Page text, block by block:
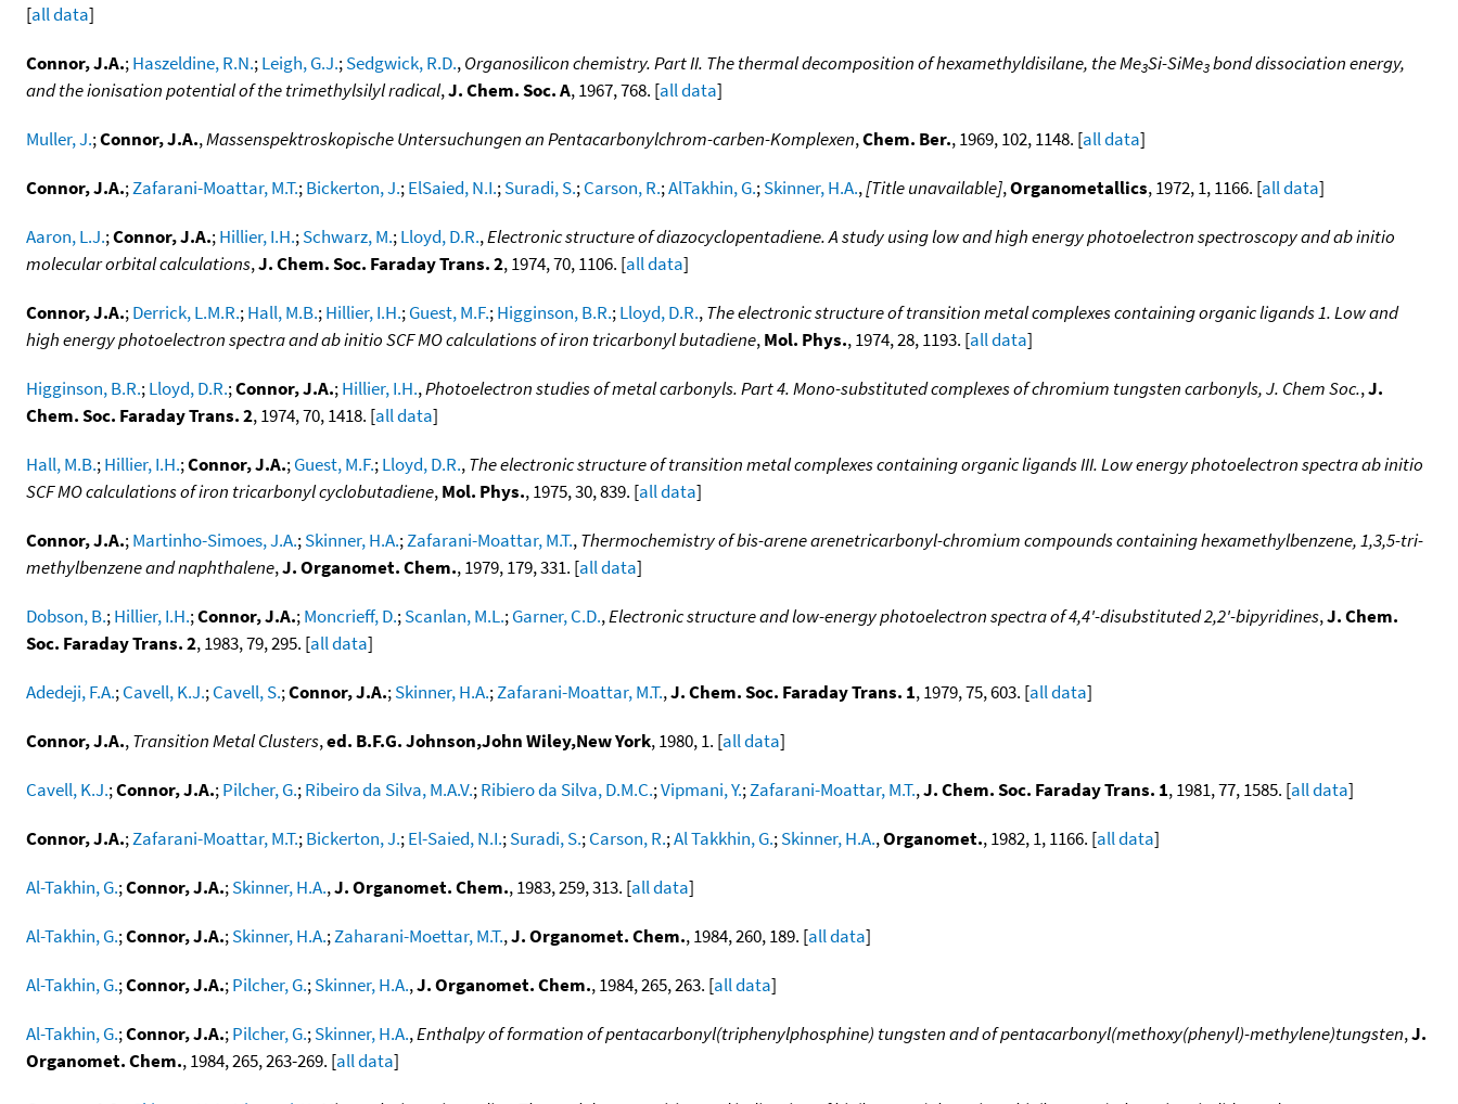
[all data]
Connor, J.A.;Haszeldine, R.N.;Leigh, G.J.;Sedgwick, R.D.,Organosilicon chemistry. Part II. The thermal decomposition of hexamethyldisilane, the Me3Si-SiMe3bond dissociation energy,
and the ionisation potential of the trimethylsilyl radical,J. Chem. Soc. A, 1967, 768. [all data]
Muller, J.;Connor, J.A.,Massenspektroskopische Untersuchungen an Pentacarbonylchrom-carben-Komplexen,Chem. Ber., 1969, 102, 1148. [all data]
Connor, J.A.;Zafarani-Moattar, M.T.;Bickerton, J.;ElSaied, N.I.;Suradi, S.;Carson, R.;AlTakhin, G.;Skinner, H.A.,[Title unavailable],Organometallics, 1972, 1, 1166. [all data]
Aaron, L.J.;Connor, J.A.;Hillier, I.H.;Schwarz, M.;Lloyd, D.R.,Electronic structure of diazocyclopentadiene. A study using low and high energy photoelectron spectroscopy and ab initio
molecular orbital calculations,J. Chem. Soc. Faraday Trans. 2, 1974, 70, 1106. [all data]
Connor, J.A.;Derrick, L.M.R.;Hall, M.B.;Hillier, I.H.;Guest, M.F.;Higginson, B.R.;Lloyd, D.R.,The electronic structure of transition metal complexes containing organic ligands 1. Low and
high energy photoelectron spectra and ab initio SCF MO calculations of iron tricarbonyl butadiene,Mol. Phys., 1974, 28, 1193. [all data]
Higginson, B.R.;Lloyd, D.R.;Connor, J.A.;Hillier, I.H.,Photoelectron studies of metal carbonyls. Part 4. Mono-substituted complexes of chromium tungsten carbonyls, J. Chem Soc.,J.
Chem. Soc. Faraday Trans. 2, 1974, 70, 1418. [all data]
Hall, M.B.;Hillier, I.H.;Connor, J.A.;Guest, M.F.;Lloyd, D.R.,The electronic structure of transition metal complexes containing organic ligands III. Low energy photoelectron spectra ab initio
SCF MO calculations of iron tricarbonyl cyclobutadiene,Mol. Phys., 1975, 30, 839. [all data]
Connor, J.A.;Martinho-Simoes, J.A.;Skinner, H.A.;Zafarani-Moattar, M.T.,Thermochemistry of bis-arene arenetricarbonyl-chromium compounds containing hexamethylbenzene, 1,3,5-tri-
methylbenzene and naphthalene,J. Organomet. Chem., 1979, 179, 331. [all data]
Dobson, B.;Hillier, I.H.;Connor, J.A.;Moncrieff, D.;Scanlan, M.L.;Garner, C.D.,Electronic structure and low-energy photoelectron spectra of 4,4'-disubstituted 2,2'-bipyridines,J. Chem.
Soc. Faraday Trans. 2, 1983, 79, 295. [all data]
Adedeji, F.A.;Cavell, K.J.;Cavell, S.;Connor, J.A.;Skinner, H.A.;Zafarani-Moattar, M.T.,J. Chem. Soc. Faraday Trans. 1, 1979, 75, 603. [all data]
Connor, J.A.,Transition Metal Clusters,ed. B.F.G. Johnson,John Wiley,New York, 1980, 1. [all data]
Cavell, K.J.;Connor, J.A.;Pilcher, G.;Ribeiro da Silva, M.A.V.;Ribiero da Silva, D.M.C.;Vipmani, Y.;Zafarani-Moattar, M.T.,J. Chem. Soc. Faraday Trans. 1, 1981, 77, 1585. [all data]
Connor, J.A.;Zafarani-Moattar, M.T.;Bickerton, J.;El-Saied, N.I.;Suradi, S.;Carson, R.;Al Takkhin, G.;Skinner, H.A.,Organomet., 1982, 1, 1166. [all data]
Al-Takhin, G.;Connor, J.A.;Skinner, H.A.,J. Organomet. Chem., 1983, 259, 313. [all data]
Al-Takhin, G.;Connor, J.A.;Skinner, H.A.;Zaharani-Moettar, M.T.,J. Organomet. Chem., 1984, 260, 189. [all data]
Al-Takhin, G.;Connor, J.A.;Pilcher, G.;Skinner, H.A.,J. Organomet. Chem., 1984, 265, 263. [all data]
Al-Takhin, G.;Connor, J.A.;Pilcher, G.;Skinner, H.A.,Enthalpy of formation of pentacarbonyl(triphenylphosphine) tungsten and of pentacarbonyl(methoxy(phenyl)-methylene)tungsten,J.
Organomet. Chem., 1984, 265, 263-269. [all data]